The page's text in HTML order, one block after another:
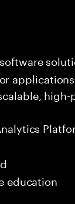
education